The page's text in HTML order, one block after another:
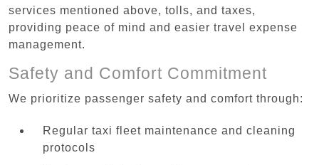
services mentioned above, tolls, and taxes,
providing peace of mind and easier travel expense
management.
Safety and Comfort Commitment
We prioritize passenger safety and comfort through:
Regular taxi fleet maintenance and cleaning
protocols